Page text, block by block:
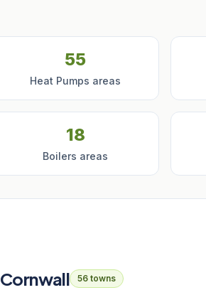
55
Heat Pumps areas
18
Boilers areas
Cornwall 56 towns